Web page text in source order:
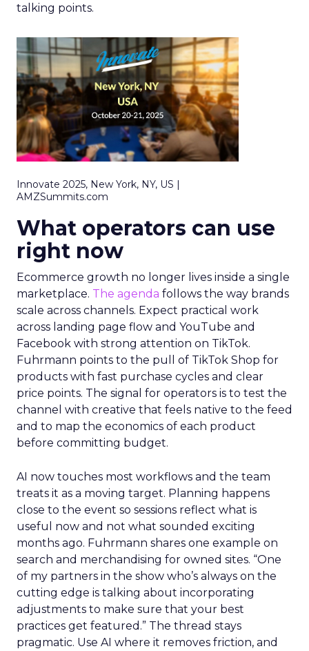
talking points.
Innovate 2025, New York, NY, US |
AMZSummits.com
What operators can use
right now
Ecommerce growth no longer lives inside a single
marketplace. The agenda follows the way brands
scale across channels. Expect practical work
across landing page flow and YouTube and
Facebook with strong attention on TikTok.
Fuhrmann points to the pull of TikTok Shop for
products with fast purchase cycles and clear
price points. The signal for operators is to test the
channel with creative that feels native to the feed
and to map the economics of each product
before committing budget.
AI now touches most workflows and the team
treats it as a moving target. Planning happens
close to the event so sessions reflect what is
useful now and not what sounded exciting
months ago. Fuhrmann shares one example on
search and merchandising for owned sites. “One
of my partners in the show who’s always on the
cutting edge is talking about incorporating
adjustments to make sure that your best
practices get featured.” The thread stays
pragmatic. Use AI where it removes friction, and